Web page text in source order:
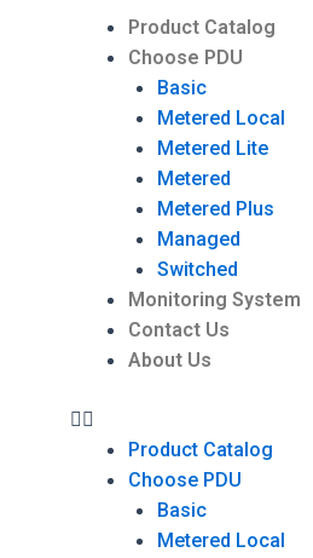
Product Catalog
Choose PDU
Basic
Metered Local
Metered Lite
Metered
Metered Plus
Managed
Switched
Monitoring System
Contact Us
About Us
Product Catalog
Choose PDU
Basic
Metered Local